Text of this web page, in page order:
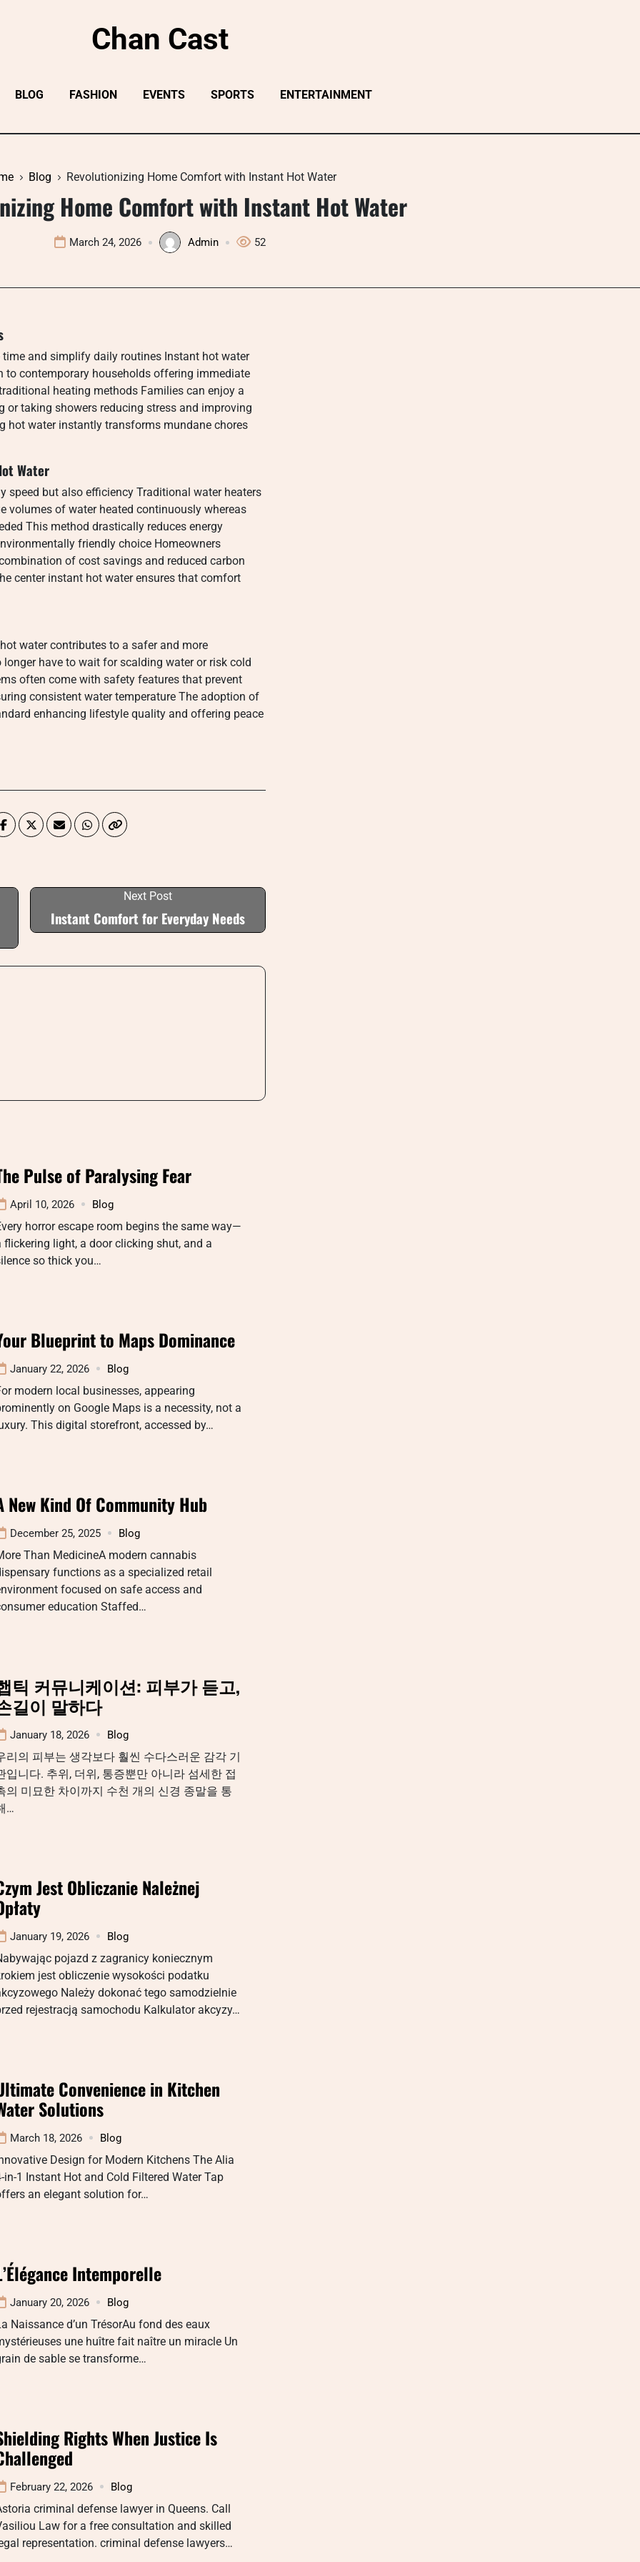
Chan Cast
BLOG FASHION EVENTS SPORTS ENTERTAINMENT
Blog Revolutionizing Home Comfort with Instant Hot Water
Home Comfort with Instant Hot Water
March 24, 2026 Admin 52
and simplify daily routines Instant hot water
to contemporary households offering immediate
heating methods Families can enjoy a
or taking showers reducing stress and improving
hot water instantly transforms mundane chores
Water
speed but also efficiency Traditional water heaters
volumes of water heated continuously whereas
This method drastically reduces energy
friendly choice Homeowners
of cost savings and reduced carbon
center instant hot water ensures that comfort
water contributes to a safer and more
have to wait for scalding water or risk cold
often come with safety features that prevent
consistent water temperature The adoption of
enhancing lifestyle quality and offering peace
Next Post
Instant Comfort for Everyday Needs
Pulse of Paralysing Fear
April 10, 2026 Blog
horror escape room begins the same way—
flickering light, a door clicking shut, and a
so thick you…
Blueprint to Maps Dominance
January 22, 2026 Blog
modern local businesses, appearing
on Google Maps is a necessity, not a
This digital storefront, accessed by…
New Kind Of Community Hub
December 25, 2025 Blog
Than MedicineA modern cannabis
functions as a specialized retail
focused on safe access and
education Staffed…
틱 커뮤니케이션: 피부가 듣고,
길이 말하다
January 18, 2026 Blog
리의 피부는 생각보다 훨씬 수다스러운 감각 기
입니다. 추위, 더위, 통증뿐만 아니라 섬세한 접
의 미묘한 차이까지 수천 개의 신경 종말을 통
…
Jest Obliczanie Należnej
January 19, 2026 Blog
pojazd z zagranicy koniecznym
jest obliczenie wysokości podatku
Należy dokonać tego samodzielnie
rejestracją samochodu Kalkulator akcyzy…
Convenience in Kitchen
Solutions
March 18, 2026 Blog
Design for Modern Kitchens The Alia
in-1 Instant Hot and Cold Filtered Water Tap
an elegant solution for…
Intemporelle
January 20, 2026 Blog
Naissance d’un TrésorAu fond des eaux
une huître fait naître un miracle Un
de sable se transforme…
Rights When Justice Is
February 22, 2026 Blog
criminal defense lawyer in Queens. Call
Law for a free consultation and skilled
representation. criminal defense lawyers…